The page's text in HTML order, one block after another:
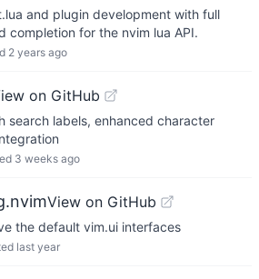
and plugin development with full
completion for the nvim lua API.
2 years ago
on GitHub
search labels, enhanced character
3 weeks ago
View on GitHub
the default vim.ui interfaces
last year